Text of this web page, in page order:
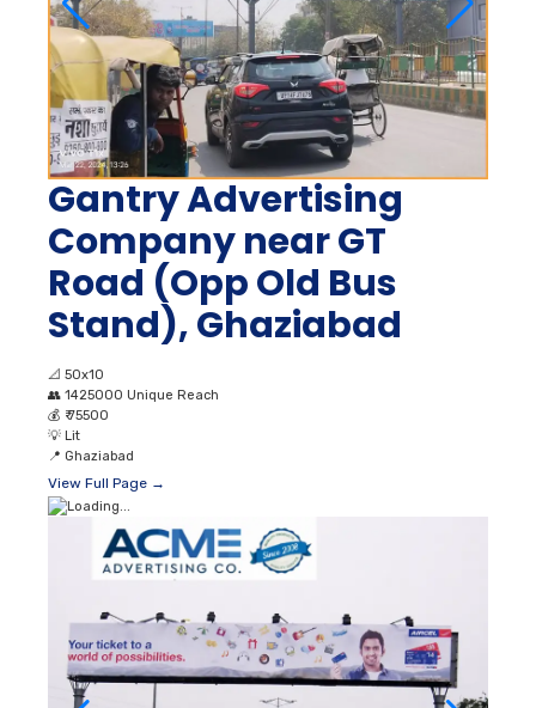
Gantry Advertising
Company near GT
Road (Opp Old Bus
Stand), Ghaziabad
📐 50x10
👥 1425000 Unique Reach
💰 ₹ 75500
💡 Lit
📍 Ghaziabad
View Full Page →